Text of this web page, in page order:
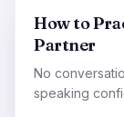
How to
Partner
No
speaking